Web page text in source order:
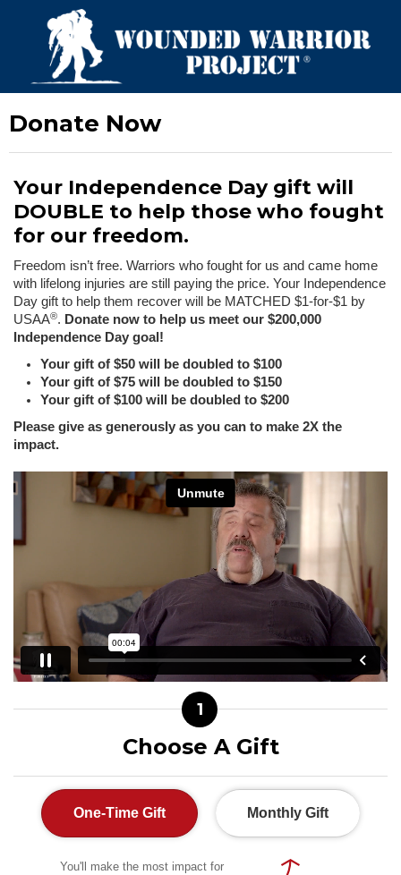
Donate Now
Your Independence Day gift will
DOUBLE to help those who fought
for our freedom.
Freedom isn’t free. Warriors who fought for us and came home
with lifelong injuries are still paying the price. Your Independence
Day gift to help them recover will be MATCHED $1-for-$1 by
USAA®. Donate now to help us meet our $200,000
Independence Day goal!
Your gift of $50 will be doubled to $100
Your gift of $75 will be doubled to $150
Your gift of $100 will be doubled to $200
Please give as generously as you can to make 2X the
impact.
1
Choose A Gift
One-Time Gift Monthly Gift
You'll make the most impact for